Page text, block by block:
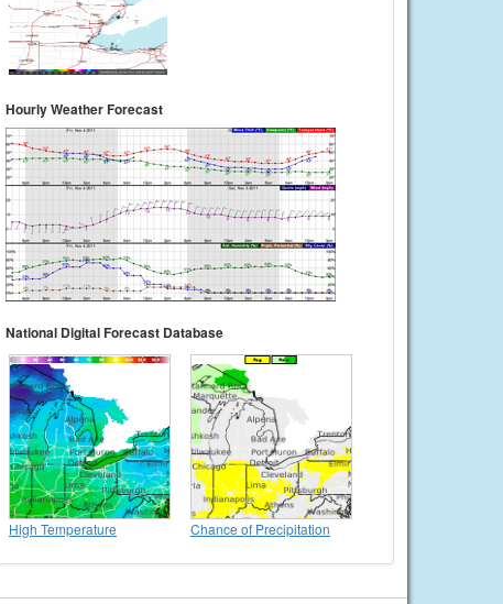
Hourly Weather Forecast
National Digital Forecast Database
High Temperature Chance of Precipitation